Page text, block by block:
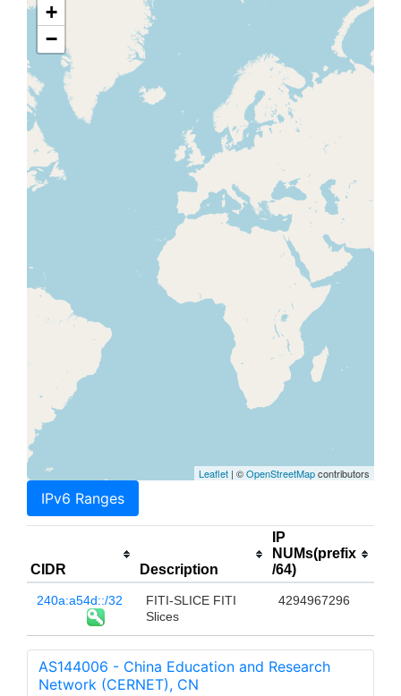
+
−
Leaflet | ©OpenStreetMapcontributors
IPv6 Ranges
CIDR Description
IP
NUMs(prefix
/64)
240a:a54d::/32
FITI-SLICE FITI
Slices
4294967296
AS144006 - China Education and Research
Network (CERNET), CN